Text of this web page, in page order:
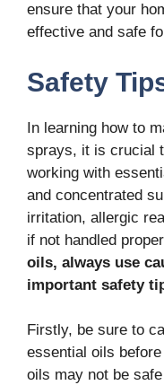
ensure that your
effective and safe
Safety
In learning how to
sprays, it is crucial
working with
and concentrated
irritation, allergic
if not handled
oils, always use
important safety
Firstly, be sure to
essential oils
oils may not be